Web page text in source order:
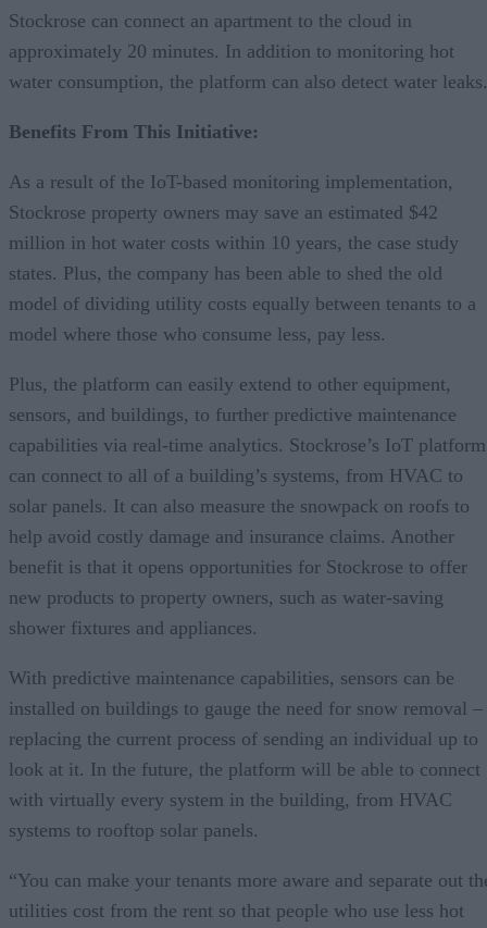
Stockrose can connect an apartment to the cloud in
approximately 20 minutes. In addition to monitoring hot
water consumption, the platform can also detect water leaks.
Benefits From This Initiative:
As a result of the IoT-based monitoring implementation,
Stockrose property owners may save an estimated $42
million in hot water costs within 10 years, the case study
states. Plus, the company has been able to shed the old
model of dividing utility costs equally between tenants to a
model where those who consume less, pay less.
Plus, the platform can easily extend to other equipment,
sensors, and buildings, to further predictive maintenance
capabilities via real-time analytics. Stockrose’s IoT platform
can connect to all of a building’s systems, from HVAC to
solar panels. It can also measure the snowpack on roofs to
help avoid costly damage and insurance claims. Another
benefit is that it opens opportunities for Stockrose to offer
new products to property owners, such as water-saving
shower fixtures and appliances.
With predictive maintenance capabilities, sensors can be
installed on buildings to gauge the need for snow removal –
replacing the current process of sending an individual up to
look at it. In the future, the platform will be able to connect
with virtually every system in the building, from HVAC
systems to rooftop solar panels.
“You can make your tenants more aware and separate out
utilities cost from the rent so that people who use less hot